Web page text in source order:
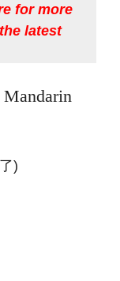
for more
latest
)